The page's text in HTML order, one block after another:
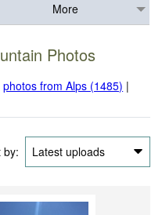
More
Photos
photos from Alps (1485) |
by: Latest uploads